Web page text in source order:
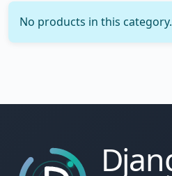
No products in this category.